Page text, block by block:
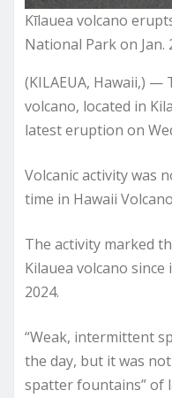
Kīlauea volcano
National Park on Jan.
(KILAEUA, Hawaii,) —
volcano, located in
latest eruption on
Volcanic activity was
time in Hawaii
The activity marked
Kilauea volcano
2024.
“Weak, intermittent
the day, but it was
spatter fountains” of